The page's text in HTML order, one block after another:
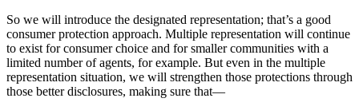
So we will introduce the designated representation; that’s a good
consumer protection approach. Multiple representation will continue
to exist for consumer choice and for smaller communities with a
limited number of agents, for example. But even in the multiple
representation situation, we will strengthen those protections through
those better disclosures, making sure that—